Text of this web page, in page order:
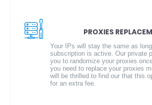
PROXIES
Your IPs will stay the same as
subscription is active. Our private
you to randomize your proxies
you need to replace your proxies
will be thrilled to find our that this
for an extra fee.